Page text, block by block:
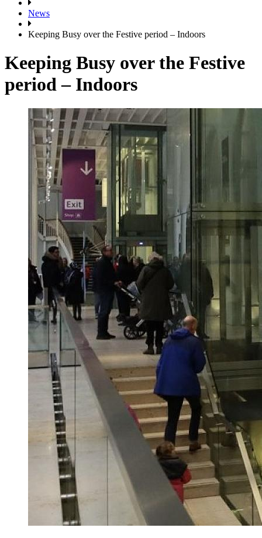
News
Keeping Busy over the Festive period – Indoors
Keeping Busy over the Festive
period – Indoors